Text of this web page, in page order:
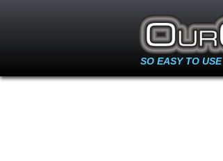
SO EASY TO USE